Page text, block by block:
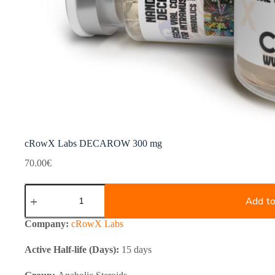
cRowX Labs DECAROW 300 mg
70.00€
cRowX
Labs
300
mg
Add
Company: cRowX Labs
Active Half-life (Days): 15 days